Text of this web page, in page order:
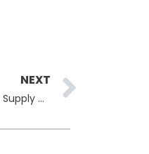
NEXT
Cybercriminals Leverage Identity Abuse and SaaS Compromise in Supply Chain Attacks